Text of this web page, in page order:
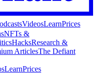
VideosLearnPrices
NFTs &
HacksResearch &
ArticlesThe Defiant
LearnPrices